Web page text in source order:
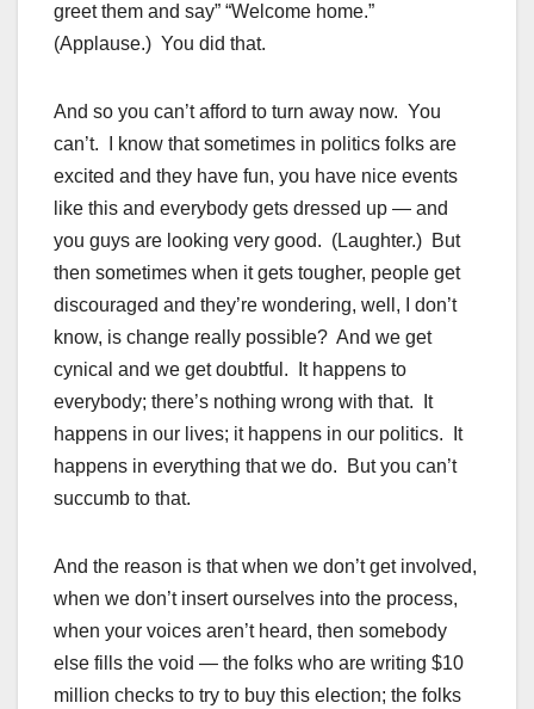
greet them and say” “Welcome home.”
(Applause.) You did that.
And so you can’t afford to turn away now. You
can’t. I know that sometimes in politics folks are
excited and they have fun, you have nice events
like this and everybody gets dressed up — and
you guys are looking very good. (Laughter.) But
then sometimes when it gets tougher, people get
discouraged and they’re wondering, well, I don’t
know, is change really possible? And we get
cynical and we get doubtful. It happens to
everybody; there’s nothing wrong with that. It
happens in our lives; it happens in our politics. It
happens in everything that we do. But you can’t
succumb to that.
And the reason is that when we don’t get involved,
when we don’t insert ourselves into the process,
when your voices aren’t heard, then somebody
else fills the void — the folks who are writing $10
million checks to try to buy this election; the folks